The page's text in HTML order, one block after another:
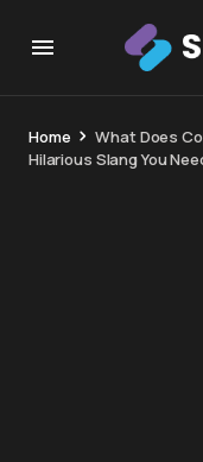
Home
What Does
Hilarious Slang You